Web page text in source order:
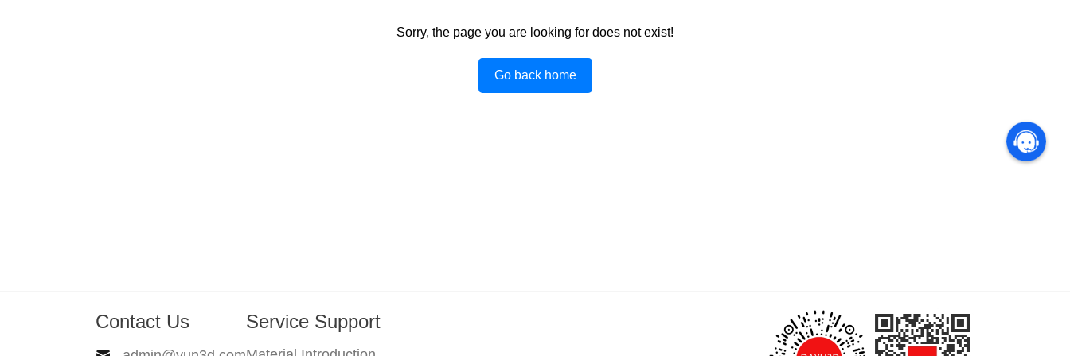
Sorry, the page you are looking for does not exist!
Go back home
Contact Us Service Support